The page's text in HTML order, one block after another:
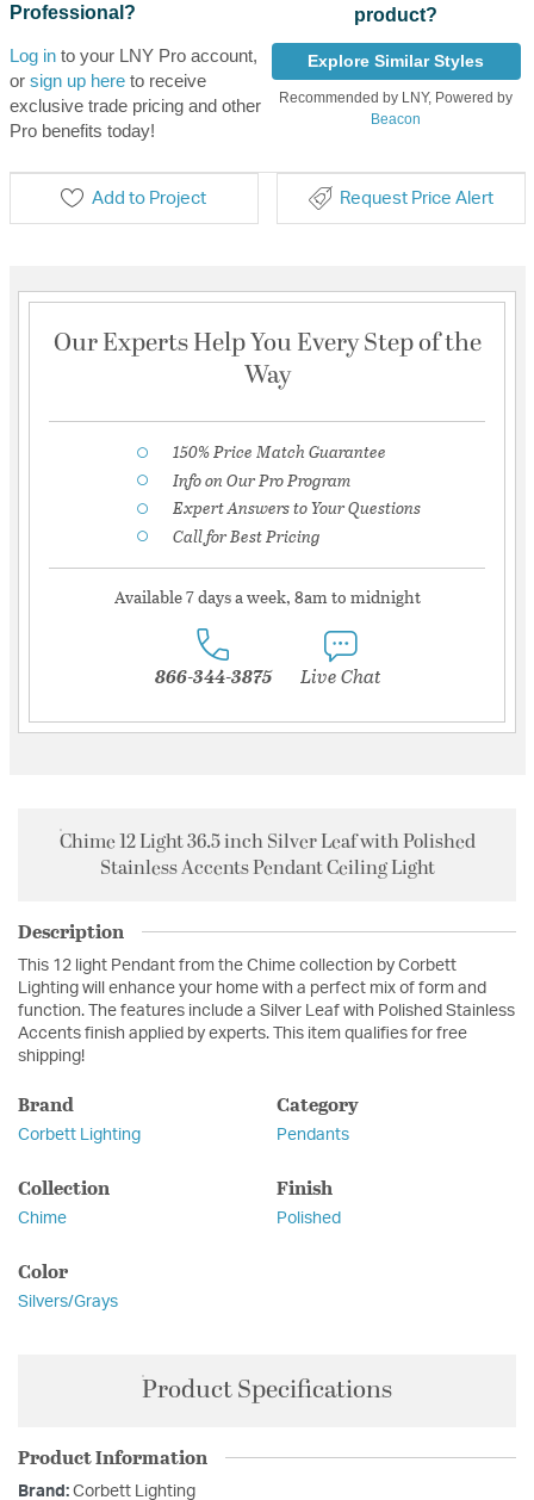
Professional?
Log into your LNY Pro account,
or sign up hereto receive
exclusive trade pricing and other
Pro benefits today!
product?
Explore Similar Styles
Recommended by LNY, Powered by
Beacon
Add to Project Request Price Alert
Our Experts Help You Every Step of the
Way
150% Price Match Guarantee
Info on Our Pro Program
Expert Answers to Your Questions
Call for Best Pricing
Available 7 days a week, 8am to midnight
866-344-3875 Live Chat
Chime 12 Light 36.5 inch Silver Leaf with Polished
Stainless Accents Pendant Ceiling Light
Description
This 12 light Pendant from the Chime collection by Corbett
Lighting will enhance your home with a perfect mix of form and
function. The features include a Silver Leaf with Polished Stainless
Accents finish applied by experts. This item qualifies for free
shipping!
Brand
Corbett Lighting
Category
Pendants
Collection
Chime
Finish
Polished
Color
Silvers/Grays
Product Specifications
Product Information
Brand: Corbett Lighting